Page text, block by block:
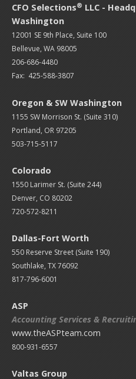
CFO Selections® LLC -
Washington
12001 SE 9th Place, Suite 100
Bellevue, WA 98005
206-686-4480
Fax: 425-588-3807
Oregon & SW Washington
1155 SW Morrison St. (Suite 310)
Portland, OR 97205
503-715-5117
Colorado
1550 Larimer St. (Suite 244)
Denver, CO 80202
720-572-8211
Dallas-Fort Worth
550 Reserve Street (Suite 190)
Southlake, TX 76092
817-796-6001
ASP
Accounting Services &
www.theASPteam.com
800-931-6557
Valtas Group